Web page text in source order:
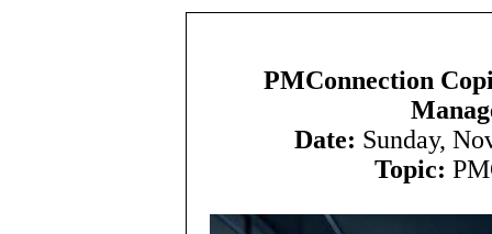
PMConnection
Date: Sunday,
Topic: